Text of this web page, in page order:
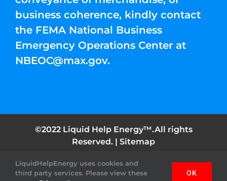
business coherence, kindly contact
the FEMA National Business
Emergency Operations Center at
NBEOC@max.gov.
©2022 Liquid Help Energy™.All rights
Reserved. | Sitemap
FacebookInstagramYouTubeTwitter Pinterest
LiquidHelpEnergy uses cookies and
third party services. Please view these
OK